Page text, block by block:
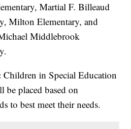
Martial F. Billeaud
Milton Elementary, and
Middlebrook
Children in Special Education
placed based on
to best meet their needs.